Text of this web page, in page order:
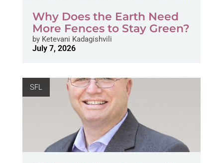
Why Does the Earth Need
More Fences to Stay Green?
byKetevani Kadagishvili
July 7, 2026
SFL